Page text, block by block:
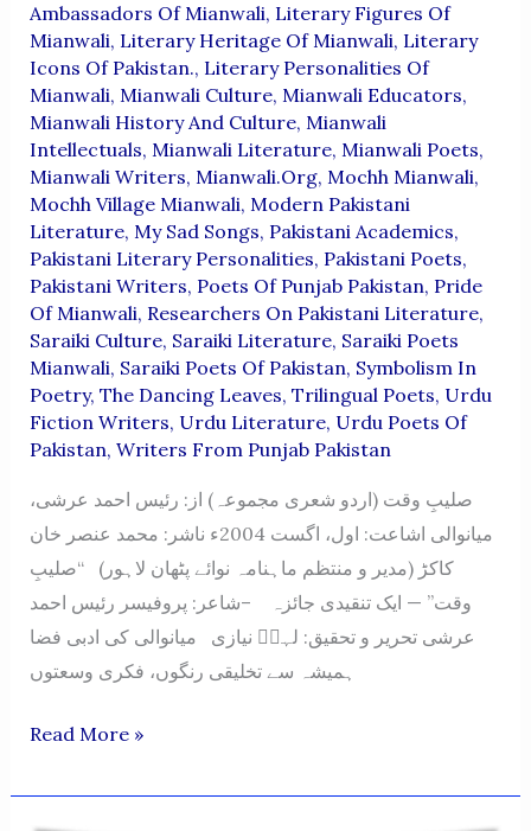
Ambassadors Of Mianwali, Literary Figures Of
Mianwali, Literary Heritage Of Mianwali, Literary
Icons Of Pakistan., Literary Personalities Of
Mianwali, Mianwali Culture, Mianwali Educators,
Mianwali History And Culture, Mianwali
Intellectuals, Mianwali Literature, Mianwali Poets,
Mianwali Writers, Mianwali.org, Mochh Mianwali,
Mochh Village Mianwali, Modern Pakistani
Literature, My Sad Songs, Pakistani Academics,
Pakistani Literary Personalities, Pakistani Poets,
Pakistani Writers, Poets Of Punjab Pakistan, Pride
Of Mianwali, Researchers On Pakistani Literature,
Saraiki Culture, Saraiki Literature, Saraiki Poets
Mianwali, Saraiki Poets Of Pakistan, Symbolism In
Poetry, The Dancing Leaves, Trilingual Poets, Urdu
Fiction Writers, Urdu Literature, Urdu Poets Of
Pakistan, Writers From Punjab Pakistan
صلیبِ وقت (اردو شعری مجموعہ) از: رئیس احمد عرشی،
میانوالی اشاعت: اول، اگست 2004ء ناشر: محمد عنصر خان
کاکڑ (مدیر و منتظم ماہنامہ نوائے پٹھان لاہور) “صلیبِ
وقت” — ایک تنقیدی جائزہ –شاعر: پروفیسر رئیس احمد
عرشی تحریر و تحقیق: لہرؔ نیازی میانوالی کی ادبی فضا
ہمیشہ سے تخلیقی رنگوں، فکری وسعتوں
Saleeb-
Waqt
Read More »